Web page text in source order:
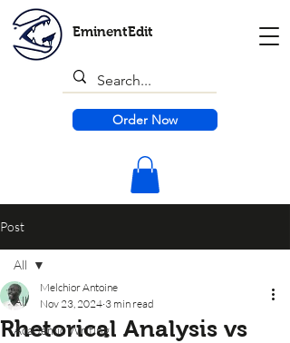
EminentEdit
Order Now
Post
All
Academic Writing
All
Rhetorical Analysis vs
Melchior Antoine
Nov 23, 2024 3 min read